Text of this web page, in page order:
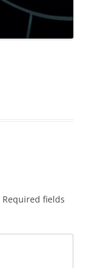
Required fields